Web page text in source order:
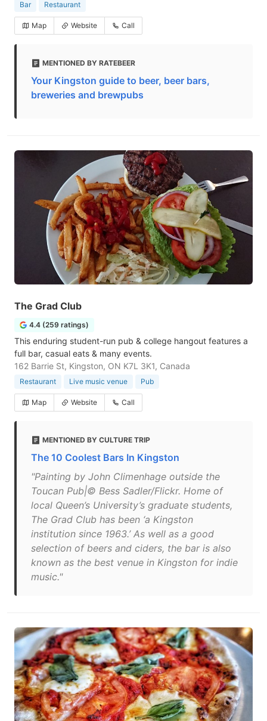
Bar Restaurant
Map Website Call
MENTIONED BY RATEBEER
Your Kingston guide to beer, beer bars,
breweries and brewpubs
The Grad Club
4.4 (259 ratings)
This enduring student-run pub & college hangout features a
full bar, casual eats & many events.
162 Barrie St, Kingston, ON K7L 3K1, Canada
Restaurant Live music venue Pub
Map Website Call
MENTIONED BY CULTURE TRIP
The 10 Coolest Bars In Kingston
"Painting by John Climenhage outside the
Toucan Pub|© Bess Sadler/Flickr. Home of
local Queen’s University’s graduate students,
The Grad Club has been ‘a Kingston
institution since 1963.’ As well as a good
selection of beers and ciders, the bar is also
known as the best venue in Kingston for indie
music."